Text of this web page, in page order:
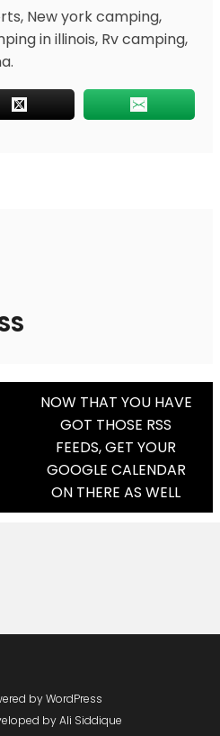
New york camping,
in illinois, Rv camping,
NOW THAT YOU HAVE
GOT THOSE RSS
FEEDS, GET YOUR
GOOGLE CALENDAR
ON THERE AS WELL
by WordPress
byAli Siddique